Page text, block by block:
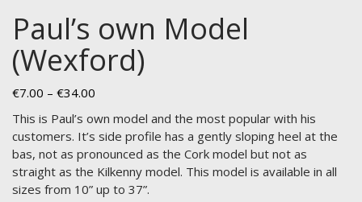
Paul’s own Model
(Wexford)
€7.00 – €34.00
€7.00
through
€34.00
This is Paul’s own model and the most popular with his
customers. It’s side profile has a gently sloping heel at the
bas, not as pronounced as the Cork model but not as
straight as the Kilkenny model. This model is available in all
sizes from 10” up to 37”.